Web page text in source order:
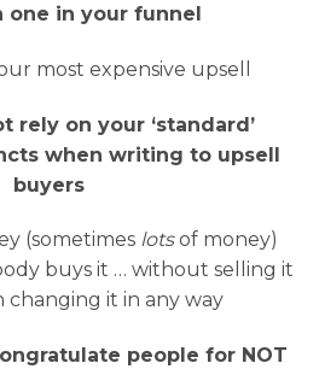
one in your funnel
most expensive upsell
rely on your ‘standard’
when writing to upsell
buyers
(sometimes lotsof money)
buys it … without selling it
changing it in any way
people for NOT